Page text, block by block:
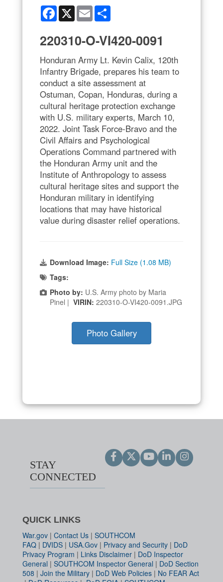
Facebook
X Email
220310-O-VI420-0091
Honduran Army Lt. Kevin Calix, 120th
Infantry Brigade, prepares his team to
conduct a site assessment at
Ostuman, Copan, Honduras, during a
cultural heritage protection exchange
with U.S. military experts, March 10,
2022. Joint Task Force-Bravo and the
Civil Affairs and Psychological
Operations Command partnered with
the Honduran Army unit and the
Institute of Anthropology to assess
cultural heritage sites and support the
Honduran military in identifying
locations that may have historical
value during disaster relief operations.
Download Image: Full Size (1.08 MB)
Tags:
Photo by: U.S. Army photo by Maria
Pinel | VIRIN: 220310-O-VI420-0091.JPG
Photo Gallery
STAY
CONNECTED
QUICK LINKS
War.gov | Contact Us | SOUTHCOM
FAQ | DVIDS | USA.Gov | Privacy and Security | DoD
Privacy Program | Links Disclaimer | DoD Inspector
General | SOUTHCOM Inspector General | DoD Section
508 | Join the Military | DoD Web Policies | No FEAR Act